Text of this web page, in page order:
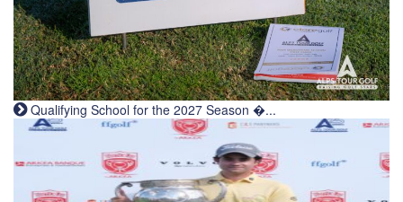
Qualifying School for the 2027 Season �...